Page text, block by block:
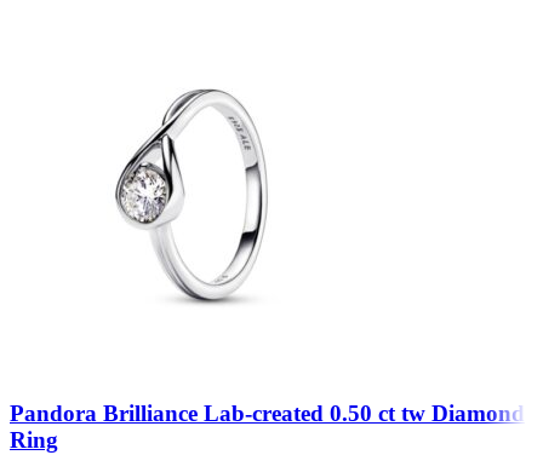
Pandora Brilliance Lab-created 0.50 ct tw Diamond
Ring